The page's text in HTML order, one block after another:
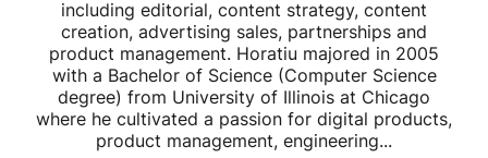
including editorial, content strategy, content
creation, advertising sales, partnerships and
product management. Horatiu majored in 2005
with a Bachelor of Science (Computer Science
degree) from University of Illinois at Chicago
where he cultivated a passion for digital products,
product management, engineering...